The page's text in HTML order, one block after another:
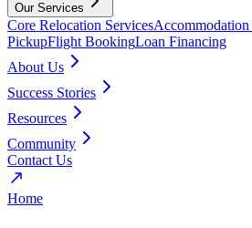
Our Services
Core Relocation Services
PickupFlight BookingLoan Financing
About Us
Success Stories
Resources
Community
Contact Us
Home